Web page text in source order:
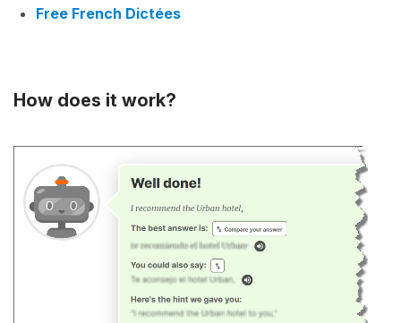
Free French Dictées
How does it work?